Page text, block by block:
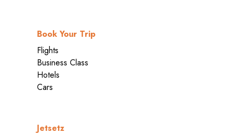
Book Your Trip
Flights
Business Class
Hotels
Cars
Jetsetz